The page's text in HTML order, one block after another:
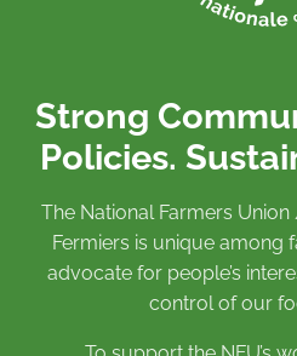
Strong
Policies.
The National Farmers Union
Fermiers is unique among
advocate for people’s
control of our